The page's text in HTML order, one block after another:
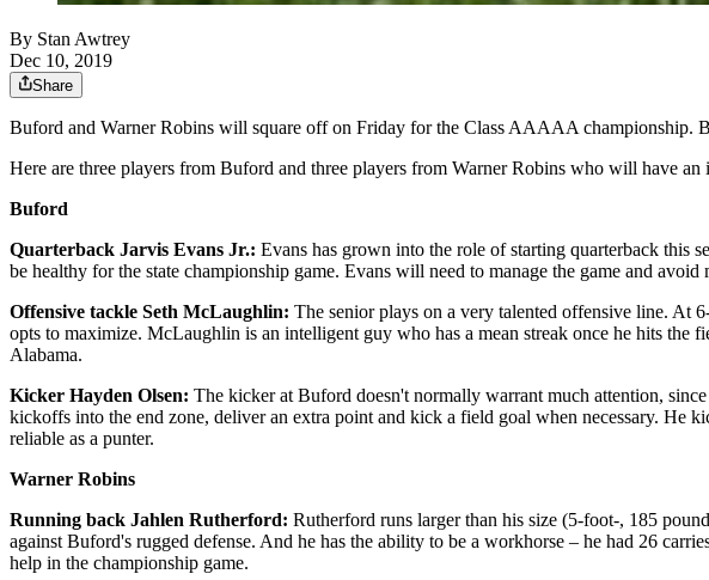
By Stan Awtrey
Dec 10, 2019
Share
Buford and Warner Robins will square off on Friday for the Class AAAAA championship.
Here are three players from Buford and three players from Warner Robins who will have an
Buford
Quarterback Jarvis Evans Jr.: Evans has grown into the role of starting quarterback this
be healthy for the state championship game. Evans will need to manage the game and avoid
Offensive tackle Seth McLaughlin: The senior plays on a very talented offensive line. At
opts to maximize. McLaughlin is an intelligent guy who has a mean streak once he hits
Alabama.
Kicker Hayden Olsen: The kicker at Buford doesn't normally warrant much attention,
kickoffs into the end zone, deliver an extra point and kick a field goal when necessary. He
reliable as a punter.
Warner Robins
Running back Jahlen Rutherford: Rutherford runs larger than his size (5-foot-, 185
against Buford's rugged defense. And he has the ability to be a workhorse – he had 26
help in the championship game.